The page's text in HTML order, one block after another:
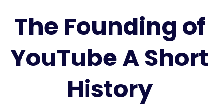
The Founding of
YouTube A Short
History